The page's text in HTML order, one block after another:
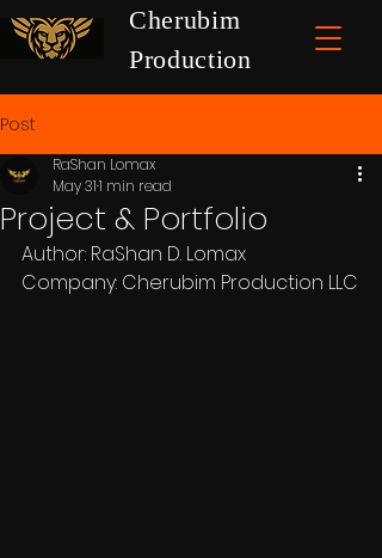
Cherubim
Production
Post
Project & Portfolio
RaShan Lomax
May 311 min read
Author: RaShan D. Lomax
Company: Cherubim Production LLC